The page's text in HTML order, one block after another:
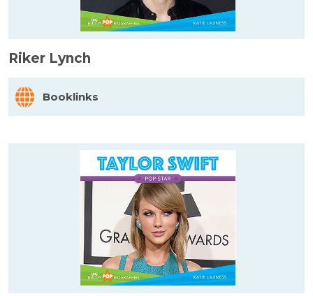
Riker Lynch
Booklinks